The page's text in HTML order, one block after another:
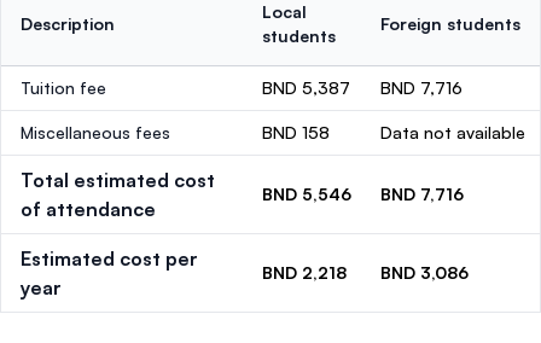
Description
Local
students
Foreign students
Tuition fee BND 5,387 BND 7,716
Miscellaneous fees BND 158 Data not available
Total estimated cost
of attendance
BND 5,546 BND 7,716
Estimated cost per
year
BND 2,218 BND 3,086